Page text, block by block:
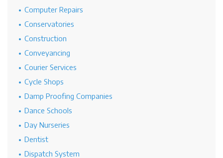
Computer Repairs
Conservatories
Construction
Conveyancing
Courier Services
Cycle Shops
Damp Proofing Companies
Dance Schools
Day Nurseries
Dentist
Dispatch System